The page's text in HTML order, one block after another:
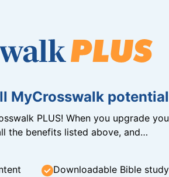
MyCrosswalk
PLUS! When you upgrade
the benefits listed above, and…
Downloadable Bible